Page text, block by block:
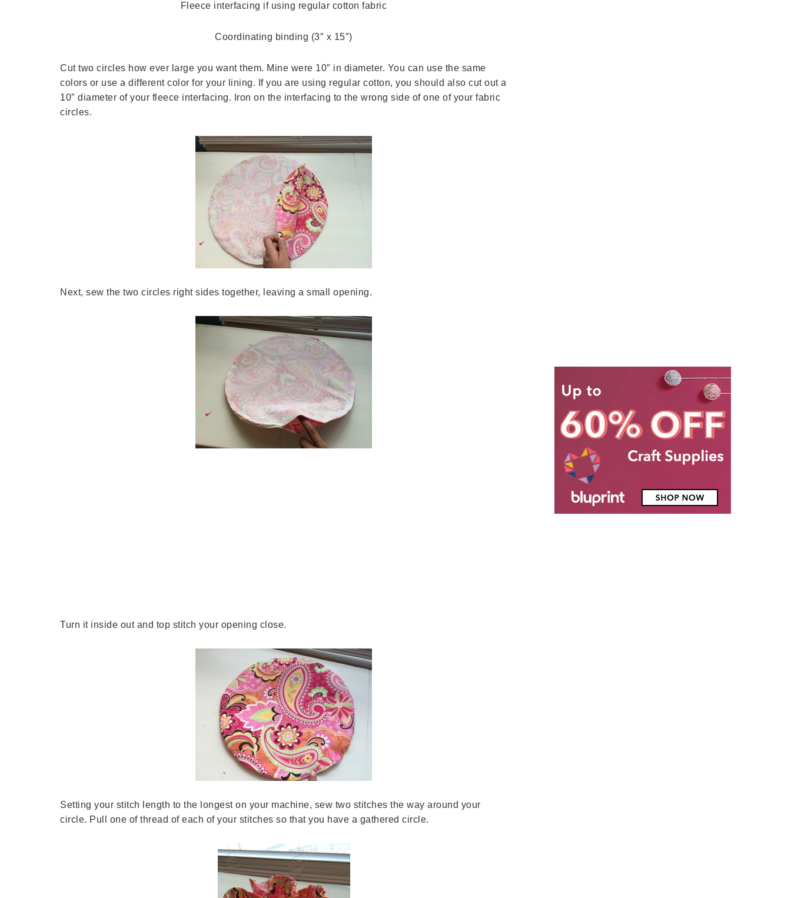
Fleece interfacing if using regular cotton fabric
Coordinating binding (3″ x 15″)
Cut two circles how ever large you want them. Mine were 10″ in diameter. You can use the same
colors or use a different color for your lining. If you are using regular cotton, you should also cut out a
10″ diameter of your fleece interfacing. Iron on the interfacing to the wrong side of one of your fabric
circles.
Next, sew the two circles right sides together, leaving a small opening.
Turn it inside out and top stitch your opening close.
Setting your stitch length to the longest on your machine, sew two stitches the way around your
circle. Pull one of thread of each of your stitches so that you have a gathered circle.